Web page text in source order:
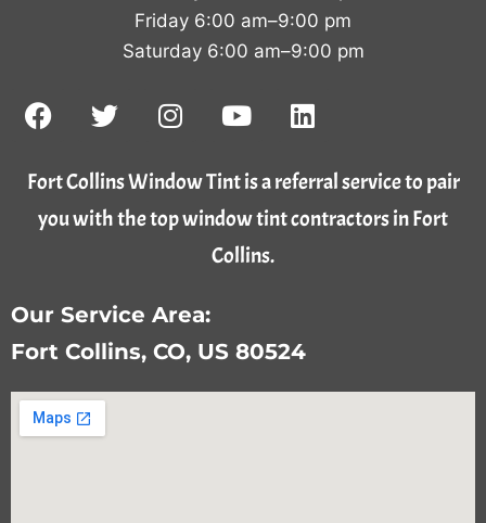
Friday 6:00 am–9:00 pm
Saturday 6:00 am–9:00 pm
Fort Collins Window Tint is a referral service to pair
you with the top window tint contractors in Fort
Collins.
Our Service Area:
Fort Collins, CO, US 80524